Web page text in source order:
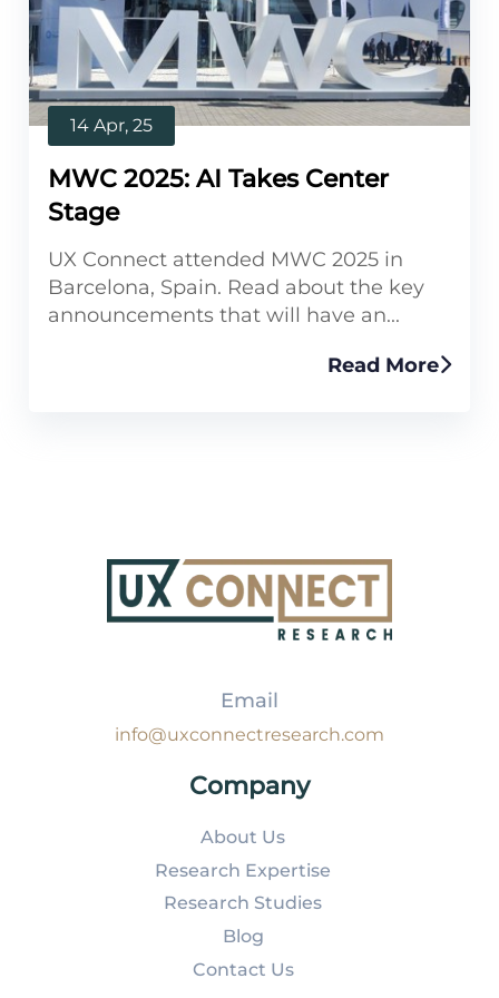
MWC 2025: AI Takes Center
Stage
14 Apr, 25
UX Connect attended MWC 2025 in
Barcelona, Spain. Read about the key
announcements that will have an...
Read More
Email
info@uxconnectresearch.com
Company
About Us
Research Expertise
Research Studies
Blog
Contact Us